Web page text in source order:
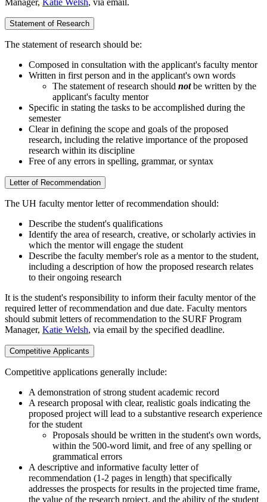
Manager, Katie Welsh, via email.
Statement of Research
The statement of research should be:
Composed in consultation with the applicant's faculty mentor
Written in first person and in the applicant's own words
The statement of research should notbe written by the
applicant's faculty mentor
Specific in stating the tasks to be accomplished during the
semester
Clear in defining the scope and goals of the proposed
research, including the relative importance of the proposed
research within its discipline
Free of any errors in spelling, grammar, or syntax
Letter of Recommendation
The UH faculty mentor letter of recommendation should:
Describe the student's qualifications
Identify the area of research, creative, or scholarly activies in
which the mentor will engage the student
Describe the faculty member's role as a mentor to the student,
including a description of how the proposed research relates
to their ongoing research
It is the student's responsibility to inform their faculty mentor of the
required letter of recommendation and due date. Faculty mentors
should submit letters of recommendation to the SURF Program
Manager, Katie Welsh, via email by the specified deadline.
Competitive Applicants
Competitive applications generally include:
A demonstration of strong student academic record
A research proposal with clear, realistic goals indicating the
proposed project will lead to a substantive research experience
for the student
Proposals should be written in the student's own words,
within the 500-word limit, and free of any spelling or
grammatical errors
A descriptive and informative faculty letter of
recommendation (1-2 pages in length) that specifically
addresses the prospects for results in the projected time frame,
the value of the research project, and the ability of the student